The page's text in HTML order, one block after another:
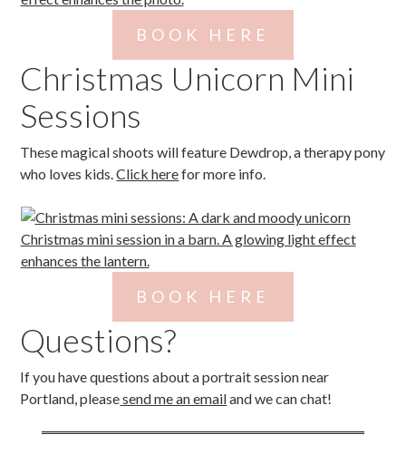
BOOK HERE
Christmas Unicorn Mini
Sessions
These magical shoots will feature Dewdrop, a therapy pony
who loves kids.Click herefor more info.
BOOK HERE
Questions?
If you have questions about a portrait session near
Portland, pleasesend me an emailand we can chat!